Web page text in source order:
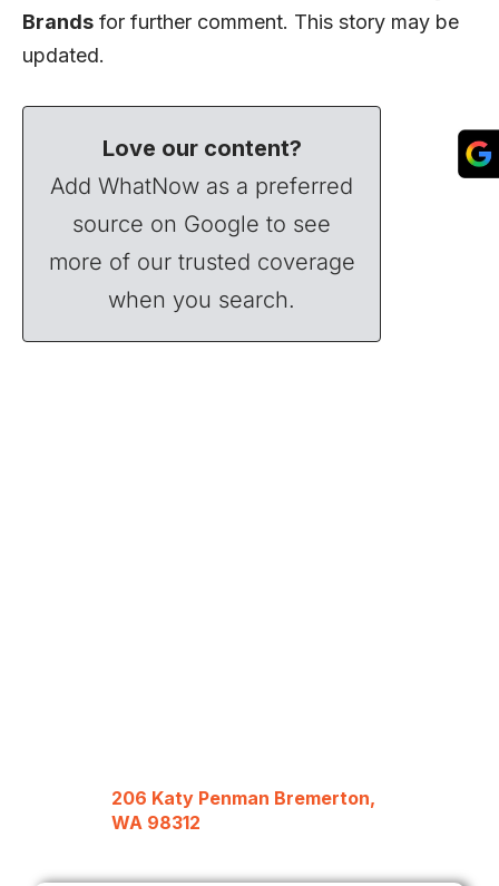
Brands for further comment. This story may be
updated.
Love our content?
Add WhatNow as a preferred
source on Google to see
more of our trusted coverage
when you search.
206 Katy Penman Bremerton,
WA 98312